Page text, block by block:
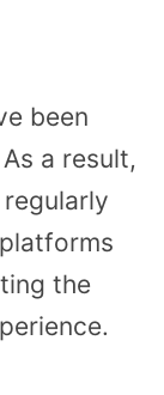
been
a result,
the